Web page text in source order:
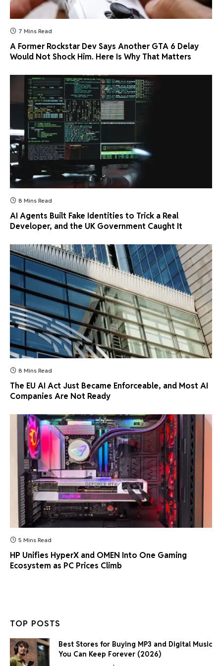
7 Mins Read
A Former Rockstar Dev Says Another GTA 6 Delay
Would Not Shock Him. Here Is Why That Matters
8 Mins Read
AI Agents Built Fake Identities to Trick a Real
Developer, and the UK Government Caught It
8 Mins Read
The EU AI Act Just Became Enforceable, and Most AI
Companies Are Not Ready
5 Mins Read
HP Unifies HyperX and OMEN Into One Gaming
Ecosystem as PC Prices Climb
TOP POSTS
Best Stores for Buying MP3 and Digital Music
You Can Keep Forever (2026)